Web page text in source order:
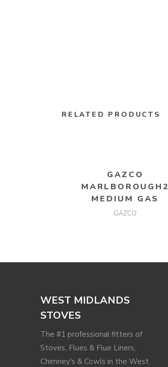
RELATED PRODUCTS
GAZCO
MARLBOROUGH2
MEDIUM GAS
GAZCO
WEST MIDLANDS
STOVES
The #1 professional fitters of
Stoves, Flues & Flue Liners,
Chimney's & Cowls in the West